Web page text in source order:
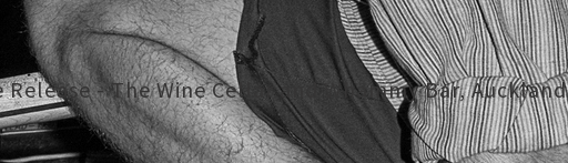
- The Wine Cellar and Whammy Bar, Auckland